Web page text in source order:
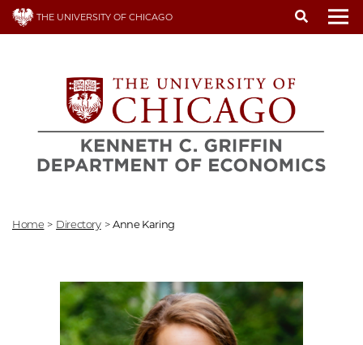
Skip
THE UNIVERSITY OF CHICAGO
Home > Directory > Anne Karing